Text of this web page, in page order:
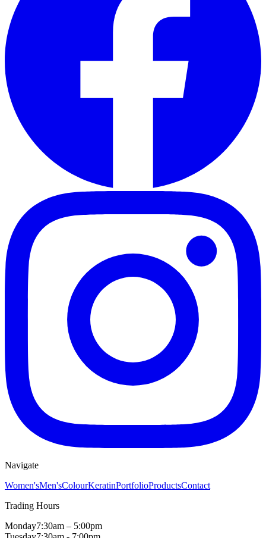
Navigate
Women'sMen'sColourKeratinPortfolioProductsContact
Trading Hours
Monday7:30am – 5:00pm